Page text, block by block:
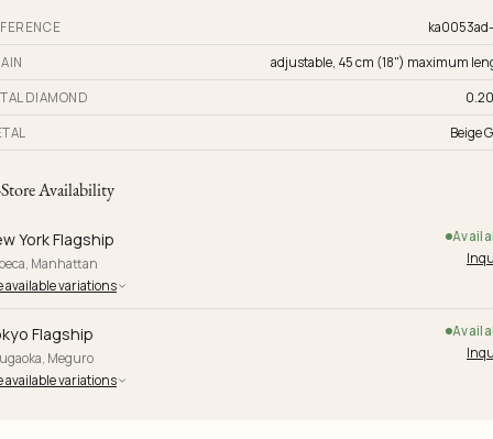
adjustable, 45 cm (18") maximum
DIAMOND
Beige
Availability
York Flagship
Manhattan
available variations
Flagship
Meguro
available variations